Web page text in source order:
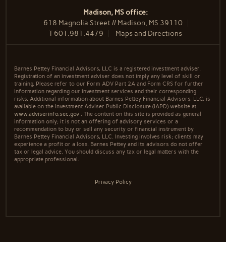
Madison, MS office:
618 Magnolia Street // Madison, MS 39110
T601.981.4479 Maps and Directions
Barnes Pettey Financial Advisors, LLC is a registered investment adviser.
Registration of an investment adviser does not imply any level of skill or
training. Please refer to our Form ADV Part 2A and Form CRS for further
information regarding our investment services and their corresponding
risks. Additional information about Barnes Pettey Financial Advisors, LLC, is
available on the Investment Adviser Public Disclosure (IAPD) website at:
www.adviserinfo.sec.gov . The content on this site is provided as general
information only; it is not an offering of advisory services or a
recommendation to buy or sell any security or financial instrument by
Barnes Pettey Financial Advisors, LLC. Investing involves risk; clients may
experience a profit or a loss. Barnes Pettey and its advisors do not offer
tax or legal advice. You should discuss any tax or legal matters with the
appropriate professional.
Privacy Policy